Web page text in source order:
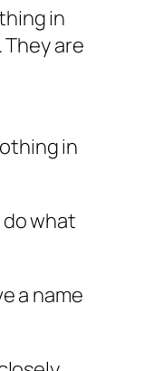
in
are
in
what
a name